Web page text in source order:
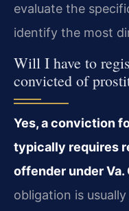
evaluate the
identify the most
Will I have to
convicted of
Yes, a conviction
typically requires
offender under Va.
obligation is